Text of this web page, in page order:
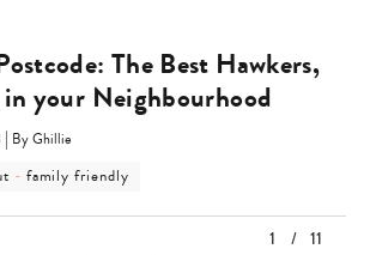
The Best Hawkers,
your Neighbourhood
| By Ghillie
- post
category
family friendly
1 / 11